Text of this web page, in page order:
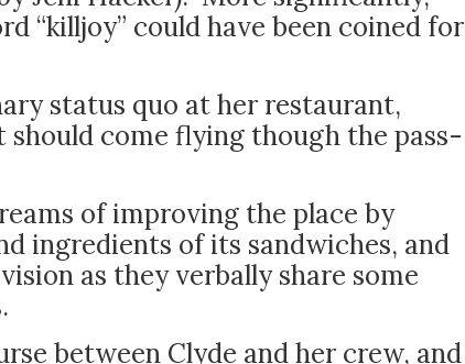
“killjoy” could have been coined for
status quo at her restaurant,
should come flying though the pass-
of improving the place by
ingredients of its sandwiches, and
as they verbally share some
between Clyde and her crew, and